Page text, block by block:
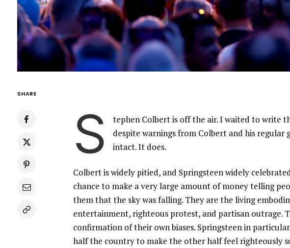
SHARE
S
tephen Colbert is off the air. I waited to write
despite warnings from Colbert and his regular
intact. It does.
Colbert is widely pitied, and Springsteen widely
chance to make a very large amount of money telling
them that the sky was falling. They are the living
entertainment, righteous protest, and partisan outrage.
confirmation of their own biases. Springsteen in
half the country to make the other half feel righteously